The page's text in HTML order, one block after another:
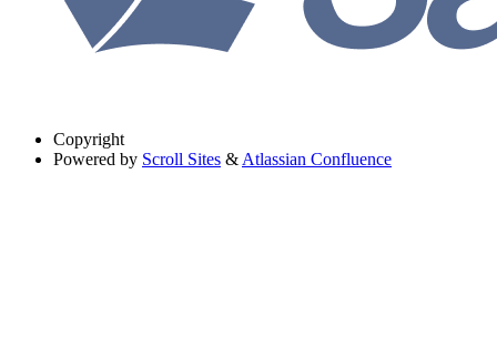
Copyright
Powered by Scroll Sites & Atlassian Confluence